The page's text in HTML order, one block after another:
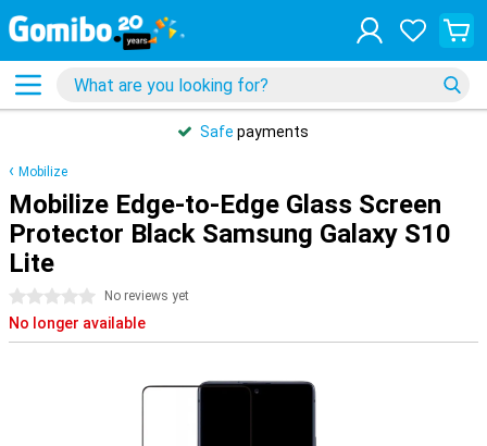
Safe payments
Mobilize
Mobilize Edge-to-Edge Glass Screen
Protector Black Samsung Galaxy S10
Lite
0 stars No reviews yet
No longer available